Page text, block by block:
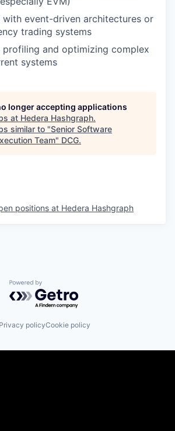
with event-driven architectures or
trading systems
profiling and optimizing complex
systems
longer accepting applications
at Hedera Hashgraph.
similar to "Senior Software
Team" DCG.
positions at Hedera Hashgraph
Powered by Getro.com
Privacy policyCookie policy